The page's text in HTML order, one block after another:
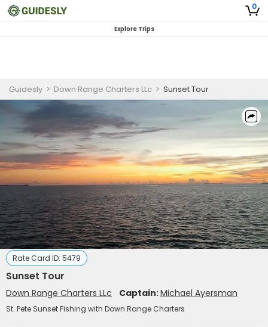
0
Explore Trips
Guidesly > Down Range Charters LLc > Sunset Tour
Rate Card ID: 5479
Sunset Tour
Down Range Charters LLc Captain:Michael Ayersman
St. Pete Sunset Fishing with Down Range Charters